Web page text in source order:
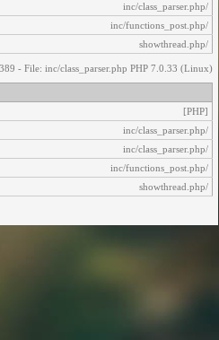
/inc/class_parser.php
/inc/functions_post.php
/showthread.php
- File: inc/class_parser.php PHP 7.0.33 (Linux)
[PHP]
/inc/class_parser.php
/inc/class_parser.php
/inc/functions_post.php
/showthread.php